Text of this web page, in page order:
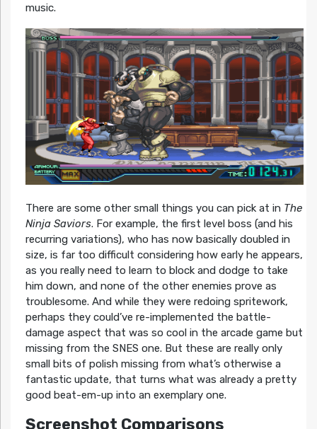
music.
There are some other small things you can pick at inThe
Ninja Saviors. For example, the first level boss (and his
recurring variations), who has now basically doubled in
size, is far too difficult considering how early he appears,
as you really need to learn to block and dodge to take
him down, and none of the other enemies prove as
troublesome. And while they were redoing spritework,
perhaps they could’ve re-implemented the battle-
damage aspect that was so cool in the arcade game but
missing from the SNES one. But these are really only
small bits of polish missing from what’s otherwise a
fantastic update, that turns what was already a pretty
good beat-em-up into an exemplary one.
Screenshot Comparisons